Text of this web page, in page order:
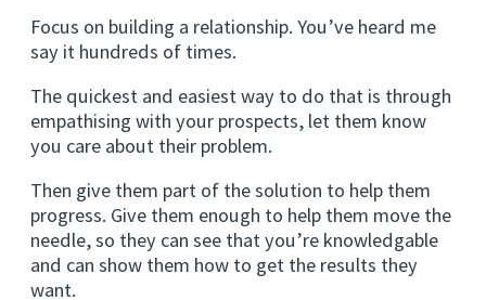
Focus on building a relationship. You’ve heard me
say it hundreds of times.
The quickest and easiest way to do that is through
empathising with your prospects, let them know
you care about their problem.
Then give them part of the solution to help them
progress. Give them enough to help them move the
needle, so they can see that you’re knowledgable
and can show them how to get the results they
want.